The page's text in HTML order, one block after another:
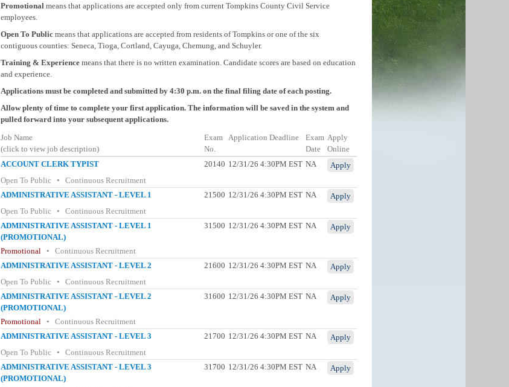
Promotional means that applications are accepted only from current Tompkins County Civil Service
employees.
Open To Public means that applications are accepted from residents of Tompkins or one of the six
contiguous counties: Seneca, Tioga, Cortland, Cayuga, Chemung, and Schuyler.
Training & Experience means that there is no written examination. Candidate scores are based on education
and experience.
Applications must be completed and submitted by 4:30 p.m. on the final filing date of each posting.
Allow plenty of time to complete your first application. The information will be saved in the system and
pulled forward into your subsequent applications.
Job Name
(click to view job description)
Exam
No.
Application Deadline
Exam
Date
Apply
Online
ACCOUNT CLERK TYPIST
20140 12/31/26 4:30PM EST NA
Apply
Open To Public • Continuous Recruitment
ADMINISTRATIVE ASSISTANT - LEVEL 1
21500 12/31/26 4:30PM EST NA
Apply
Open To Public • Continuous Recruitment
ADMINISTRATIVE ASSISTANT - LEVEL 1
(PROMOTIONAL)
31500 12/31/26 4:30PM EST NA Apply
Promotional • Continuous Recruitment
ADMINISTRATIVE ASSISTANT - LEVEL 2
21600 12/31/26 4:30PM EST NA
Apply
Open To Public • Continuous Recruitment
ADMINISTRATIVE ASSISTANT - LEVEL 2
(PROMOTIONAL)
31600 12/31/26 4:30PM EST NA Apply
Promotional • Continuous Recruitment
ADMINISTRATIVE ASSISTANT - LEVEL 3
21700 12/31/26 4:30PM EST NA
Apply
Open To Public • Continuous Recruitment
ADMINISTRATIVE ASSISTANT - LEVEL 3
(PROMOTIONAL)
31700 12/31/26 4:30PM EST NA Apply